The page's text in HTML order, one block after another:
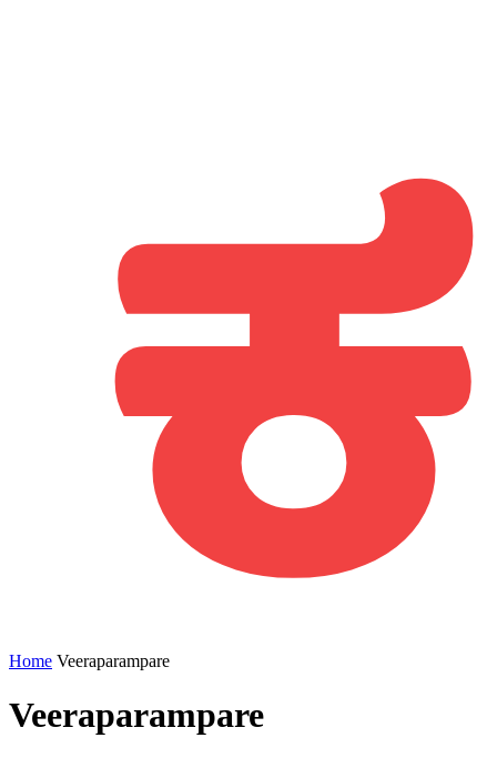
Home Veeraparampare
Veeraparampare